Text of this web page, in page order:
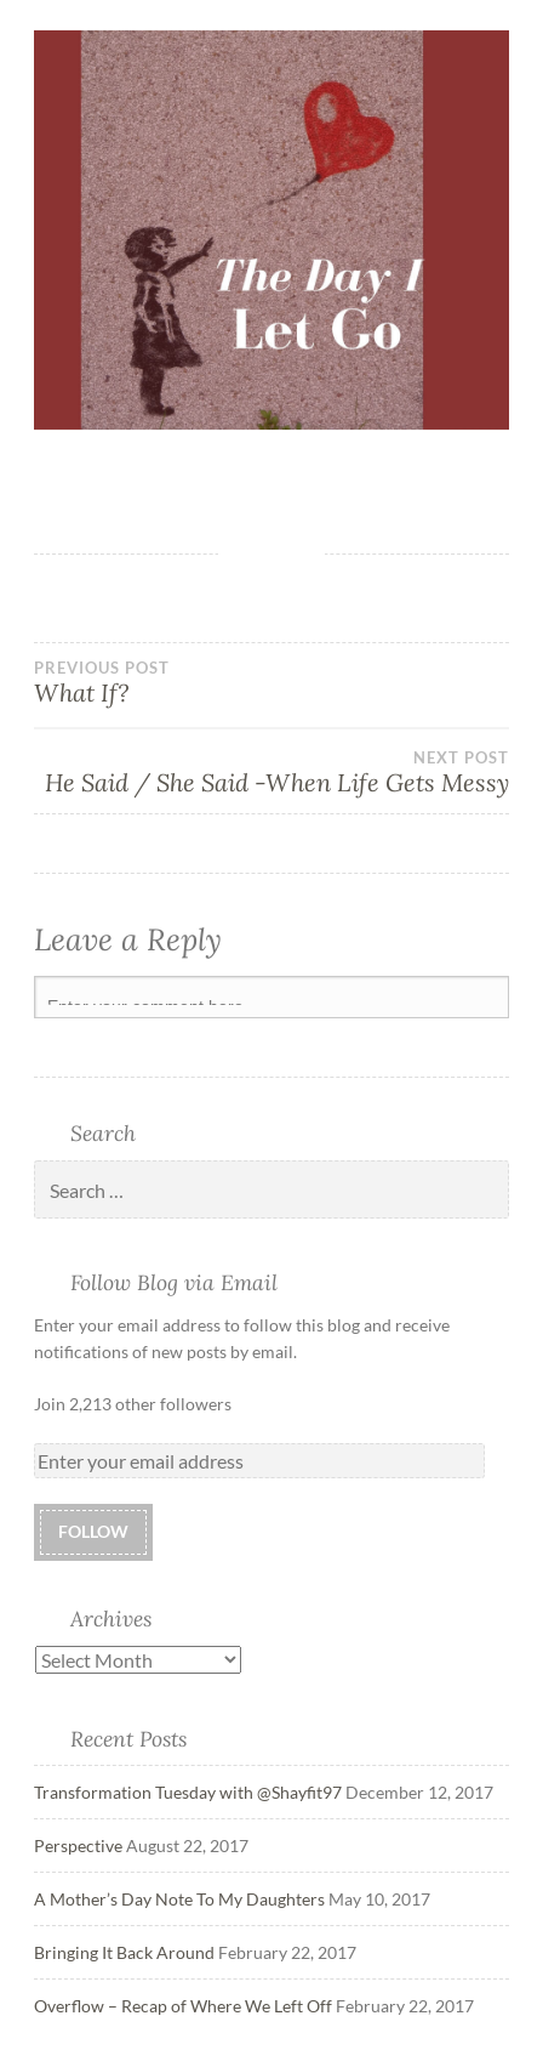
PREVIOUS POST
What If?
NEXT POST
He Said / She Said -When Life Gets Messy
Leave a Reply
Search
Follow Blog via Email
Enter your email address to follow this blog and receive
notifications of new posts by email.
Join 2,213 other followers
FOLLOW
Archives
Recent Posts
Transformation Tuesday with @Shayfit97 December 12, 2017
PerspectiveAugust 22, 2017
A Mother’s Day Note To My Daughters May 10, 2017
Bringing It Back Around February 22, 2017
Overflow – Recap of Where We Left Off February 22, 2017